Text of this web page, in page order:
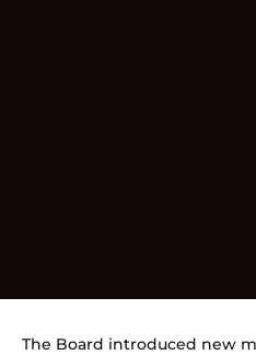
The Board introduced new